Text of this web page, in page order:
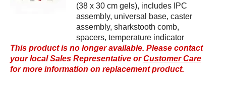
(38 x 30 cm gels), includes IPC
assembly, universal base, caster
assembly, sharkstooth comb,
spacers, temperature indicator
This product is no longer available. Please contact
your local Sales Representative orCustomer Care
for more information on replacement product.